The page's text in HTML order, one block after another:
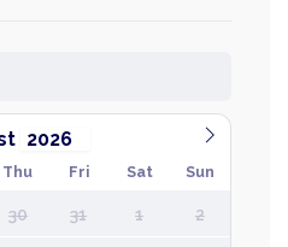
Thu Fri Sat Sun
30 31 1 2